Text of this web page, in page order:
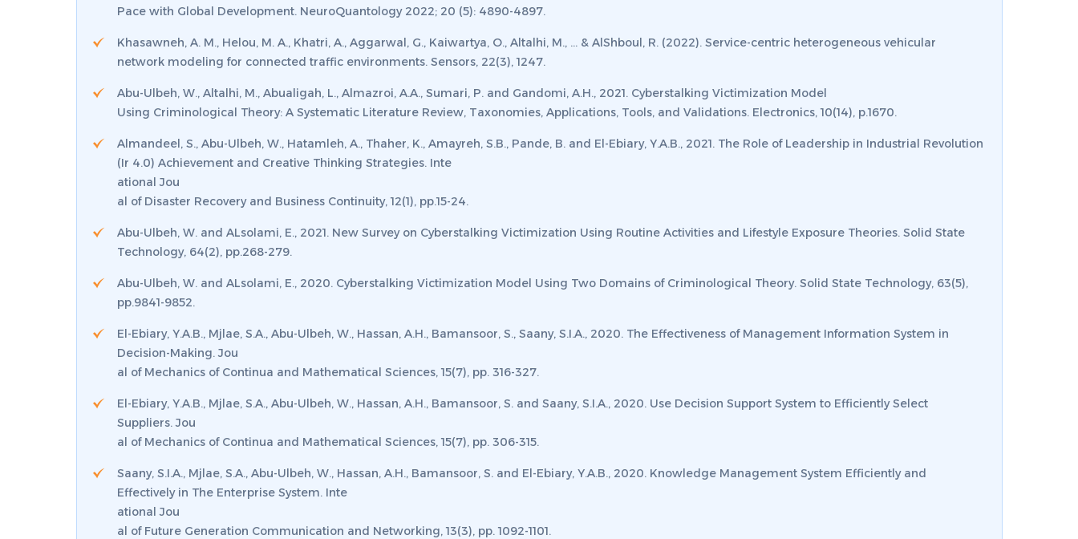
Pace with Global Development. NeuroQuantology 2022; 20 (5): 4890-4897.
Khasawneh, A. M., Helou, M. A., Khatri, A., Aggarwal, G., Kaiwartya, O., Altalhi, M., ... & AlShboul, R. (2022). Service-centric heterogeneous vehicular
network modeling for connected traffic environments. Sensors, 22(3), 1247.
Abu-Ulbeh, W., Altalhi, M., Abualigah, L., Almazroi, A.A., Sumari, P. and Gandomi, A.H., 2021. Cyberstalking Victimization Model
Using Criminological Theory: A Systematic Literature Review, Taxonomies, Applications, Tools, and Validations. Electronics, 10(14), p.1670.
Almandeel, S., Abu-Ulbeh, W., Hatamleh, A., Thaher, K., Amayreh, S.B., Pande, B. and El-Ebiary, Y.A.B., 2021. The Role of Leadership in Industrial Revolution
(Ir 4.0) Achievement and Creative Thinking Strategies. Inte
ational Jou
al of Disaster Recovery and Business Continuity, 12(1), pp.15-24.
Abu-Ulbeh, W. and ALsolami, E., 2021. New Survey on Cyberstalking Victimization Using Routine Activities and Lifestyle Exposure Theories. Solid State
Technology, 64(2), pp.268-279.
Abu-Ulbeh, W. and ALsolami, E., 2020. Cyberstalking Victimization Model Using Two Domains of Criminological Theory. Solid State Technology, 63(5),
pp.9841-9852.
El-Ebiary, Y.A.B., Mjlae, S.A., Abu-Ulbeh, W., Hassan, A.H., Bamansoor, S., Saany, S.I.A., 2020. The Effectiveness of Management Information System in
Decision-Making.Jou
al of Mechanics of Continua and Mathematical Sciences, 15(7), pp. 316-327.
El-Ebiary, Y.A.B., Mjlae, S.A., Abu-Ulbeh, W., Hassan, A.H., Bamansoor, S. and Saany, S.I.A., 2020. Use Decision Support System to Efficiently Select
Suppliers.Jou
al of Mechanics of Continua and Mathematical Sciences, 15(7), pp. 306-315.
Saany, S.I.A., Mjlae, S.A., Abu-Ulbeh, W., Hassan, A.H., Bamansoor, S. and El-Ebiary, Y.A.B., 2020. Knowledge Management System Efficiently and
Effectively in The Enterprise System.Inte
ational Jou
al of Future Generation Communication and Networking, 13(3), pp. 1092-1101.